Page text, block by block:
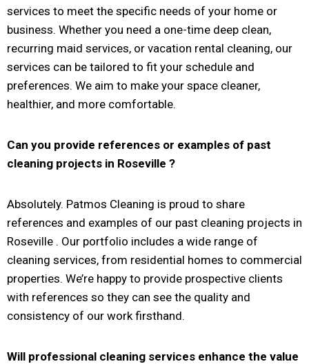
services to meet the specific needs of your home or
business. Whether you need a one-time deep clean,
recurring maid services, or vacation rental cleaning, our
services can be tailored to fit your schedule and
preferences. We aim to make your space cleaner,
healthier, and more comfortable.
Can you provide references or examples of past
cleaning projects in Roseville ?
Absolutely. Patmos Cleaning is proud to share
references and examples of our past cleaning projects in
Roseville . Our portfolio includes a wide range of
cleaning services, from residential homes to commercial
properties. We’re happy to provide prospective clients
with references so they can see the quality and
consistency of our work firsthand.
Will professional cleaning services enhance the value